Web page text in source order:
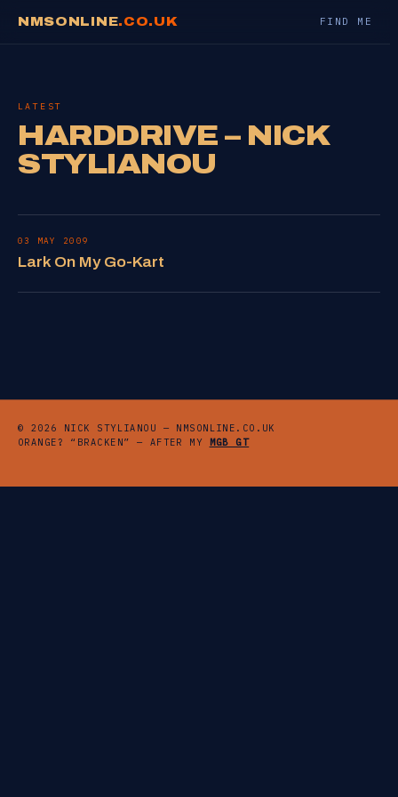
NMSONLINE.CO.UK FIND ME
LATEST
HARDDRIVE – NICK
STYLIANOU
03 MAY 2009
Lark On My Go-Kart
© 2026 NICK STYLIANOU — NMSONLINE.CO.UK
ORANGE? “BRACKEN” — AFTER MY
MGB GT